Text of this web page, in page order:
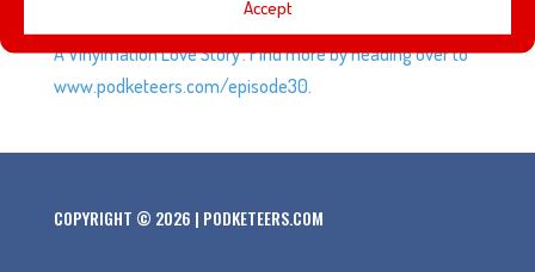
Accept
talk about stop-motion animation and the movie ‘Blank:
A Vinylmation Love Story’. Find more by heading over to
www.podketeers.com/episode30.
COPYRIGHT © 2026 | PODKETEERS.COM